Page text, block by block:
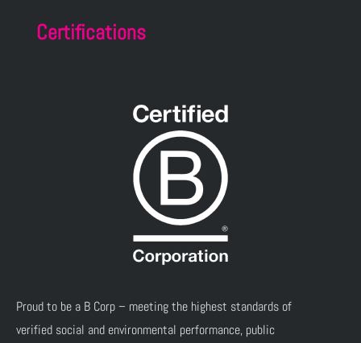
Certifications
Proud to be a B Corp – meeting the highest standards of
verified social and environmental performance, public